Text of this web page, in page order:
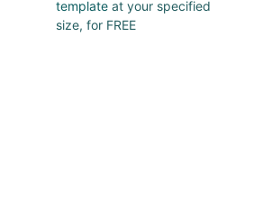
template at your specified
size, for FREE